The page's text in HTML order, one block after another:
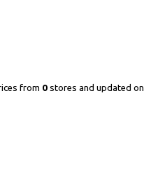
from 0 stores and updated on